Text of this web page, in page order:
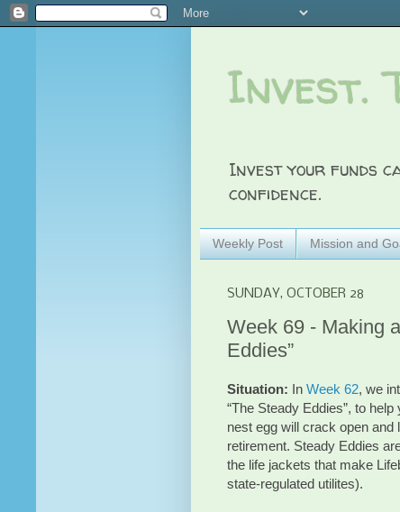
Invest.
Invest your funds
confidence.
Weekly Post Mission and
SUNDAY, OCTOBER 28
Week 69 - Making
Eddies”
Situation: In Week 62, we
“The Steady Eddies”, to
nest egg will crack open
retirement. Steady Eddies
the life jackets that make
state-regulated utilites).